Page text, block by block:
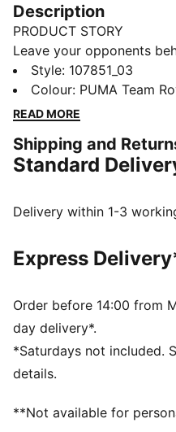
Description
PRODUCT STORY
Leave your opponents
Solarflash. This indoor
excellent energy return
technology that boosts
frame that offers
directional movements.
The upper of the shoes is
Regular fit
stability
Ventair mesh for
Cushioned sockliner with
PUMA Youth:
and 16 years
Style: 107851_03
Colour: PUMA Team
READ MORE
Shipping and
Standard
Delivery within 1-3
Express
Order before 14:00 from
day delivery*.
*Saturdays not included.
details.
**Not available for